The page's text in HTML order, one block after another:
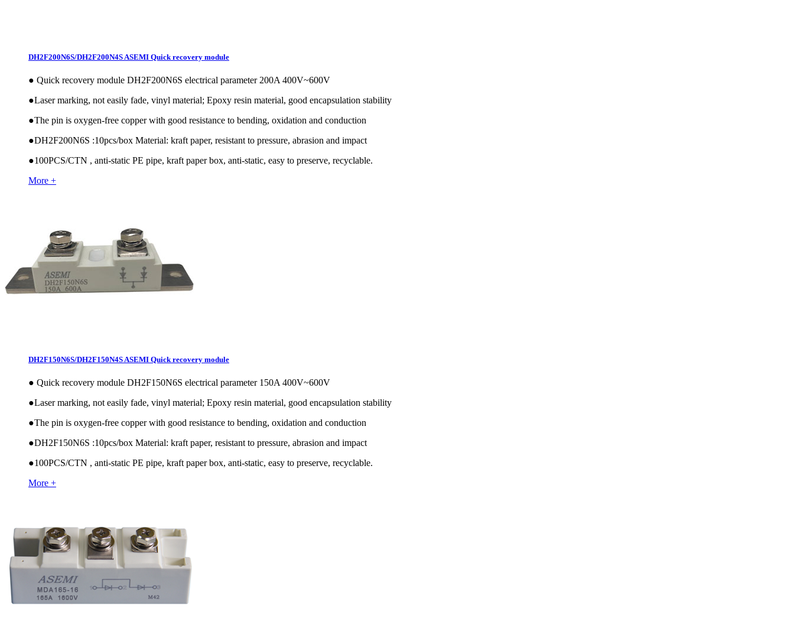
DH2F200N6S/DH2F200N4S ASEMI Quick recovery module
● Quick recovery module DH2F200N6S electrical parameter 200A 400V~600V
●Laser marking, not easily fade, vinyl material; Epoxy resin material, good encapsulation stability
●The pin is oxygen-free copper with good resistance to bending, oxidation and conduction
●DH2F200N6S :10pcs/box Material: kraft paper, resistant to pressure, abrasion and impact
●100PCS/CTN , anti-static PE pipe, kraft paper box, anti-static, easy to preserve, recyclable.
More +
DH2F150N6S/DH2F150N4S ASEMI Quick recovery module
● Quick recovery module DH2F150N6S electrical parameter 150A 400V~600V
●Laser marking, not easily fade, vinyl material; Epoxy resin material, good encapsulation stability
●The pin is oxygen-free copper with good resistance to bending, oxidation and conduction
●DH2F150N6S :10pcs/box Material: kraft paper, resistant to pressure, abrasion and impact
●100PCS/CTN , anti-static PE pipe, kraft paper box, anti-static, easy to preserve, recyclable.
More +